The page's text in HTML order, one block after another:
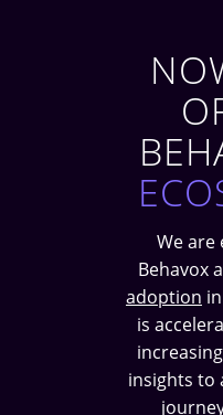
We are
Behavox
adoption
is
insights to